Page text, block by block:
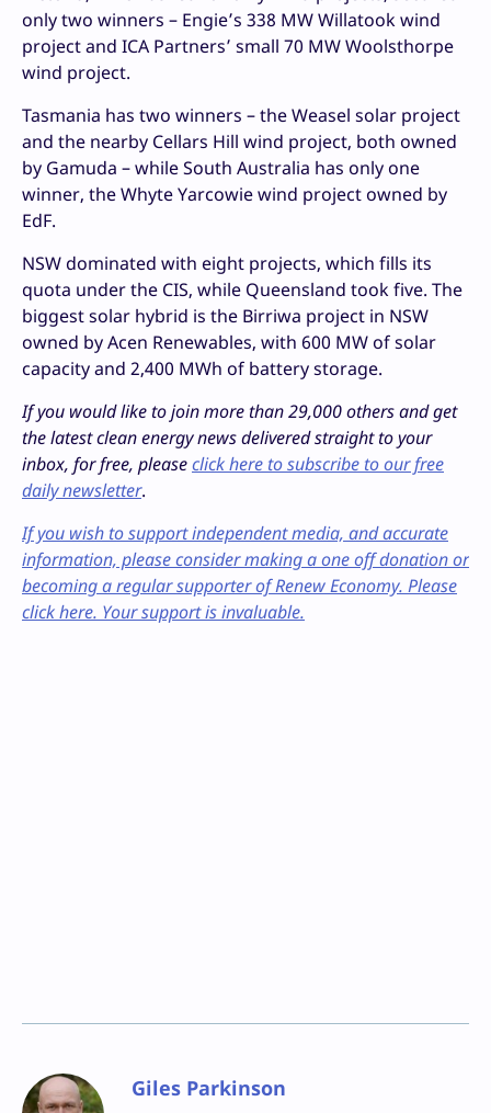
only two winners – Engie’s 338 MW Willatook wind
project and ICA Partners’ small 70 MW Woolsthorpe
wind project.
Tasmania has two winners – the Weasel solar project
and the nearby Cellars Hill wind project, both owned
by Gamuda – while South Australia has only one
winner, the Whyte Yarcowie wind project owned by
EdF.
NSW dominated with eight projects, which fills its
quota under the CIS, while Queensland took five. The
biggest solar hybrid is the Birriwa project in NSW
owned by Acen Renewables, with 600 MW of solar
capacity and 2,400 MWh of battery storage.
If you would like to join more than 29,000 others and get
the latest clean energy news delivered straight to your
inbox, for free, pleaseclick here to subscribe to our free
daily newsletter.
If you wish to support independent media, and accurate
information, please consider making a one off donation or
becoming a regular supporter of Renew Economy. Please
click here. Your support is invaluable.
Giles Parkinson